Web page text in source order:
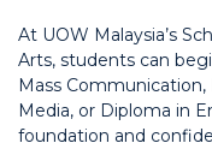
At UOW Malaysia’s
Arts, students can
Mass
Media, or Diploma in
foundation and